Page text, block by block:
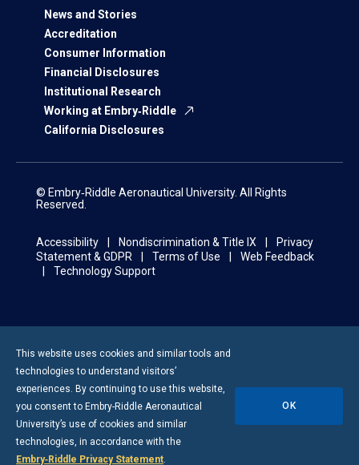
News and Stories
Accreditation
Consumer Information
Financial Disclosures
Institutional Research
Working at Embry‑Riddle
California Disclosures
© Embry‑Riddle Aeronautical University. All Rights
Reserved.
Accessibility Nondiscrimination & Title IX
Privacy
Statement & GDPR
Terms of Use
Web Feedback
Technology Support
This website uses cookies and similar tools and
technologies to understand visitors’
experiences. By continuing to use this website,
you consent to Embry-Riddle Aeronautical
University’s use of cookies and similar
technologies, in accordance with the
Embry‑Riddle Privacy Statement.
OK